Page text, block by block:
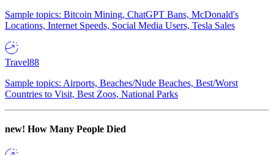
Sample topics: Bitcoin Mining, ChatGPT Bans, McDonald's
Locations, Internet Speeds, Social Media Users, Tesla Sales
Travel88
Sample topics: Airports, Beaches/Nude Beaches, Best/Worst
Countries to Visit, Best Zoos, National Parks
new! How Many People Died